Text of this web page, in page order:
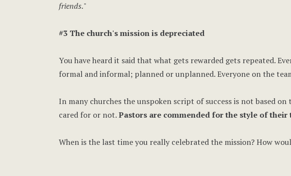
friends."
#3 The church's mission is depreciated
You have heard it said that what gets rewarded gets repeated.
formal and informal; planned or unplanned. Everyone on the
In many churches the unspoken script of success is not based
cared for or not.Pastors are commended for the style of
When is the last time you really celebrated the mission? How